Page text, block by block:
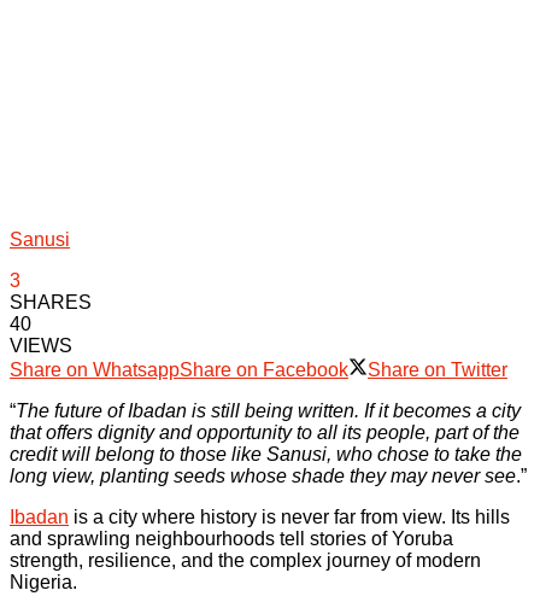
Sanusi
3
SHARES
40
VIEWS
Share on WhatsappShare on Facebook
Share on Twitter
“The future of Ibadan is still being written. If it becomes a city
that offers dignity and opportunity to all its people, part of the
credit will belong to those like Sanusi, who chose to take the
long view, planting seeds whose shade they may never see.”
Ibadan is a city where history is never far from view. Its hills
and sprawling neighbourhoods tell stories of Yoruba
strength, resilience, and the complex journey of modern
Nigeria.